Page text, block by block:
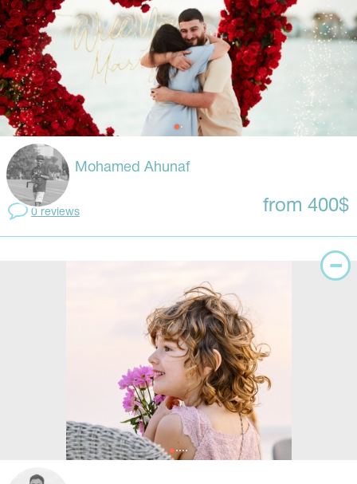
Mohamed Ahunaf
0 reviews from 400$